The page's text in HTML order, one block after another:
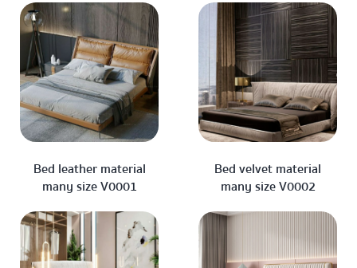
Bed leather material
many size V0001
Bed velvet material
many size V0002